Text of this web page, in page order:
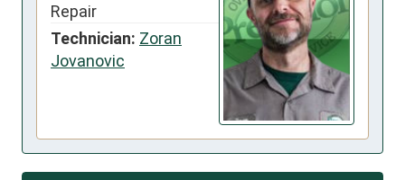
Repair
Technician: Zoran
Jovanovic